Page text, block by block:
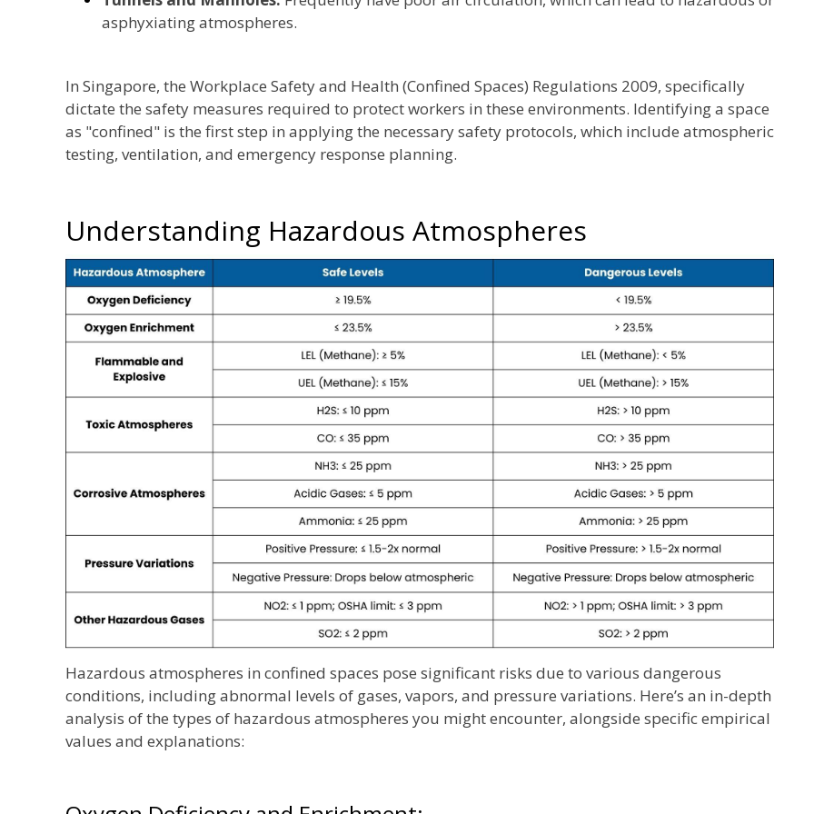
asphyxiating atmospheres.
In Singapore, the Workplace Safety and Health (Confined Spaces) Regulations 2009, specifically
dictate the safety measures required to protect workers in these environments. Identifying a space
as "confined" is the first step in applying the necessary safety protocols, which include atmospheric
testing, ventilation, and emergency response planning.
Understanding Hazardous Atmospheres
Hazardous atmospheres in confined spaces pose significant risks due to various dangerous
conditions, including abnormal levels of gases, vapors, and pressure variations. Here’s an in-depth
analysis of the types of hazardous atmospheres you might encounter, alongside specific empirical
values and explanations: